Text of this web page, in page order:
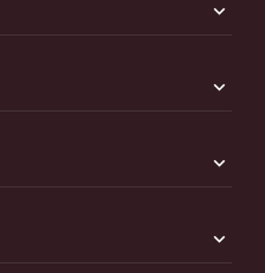
expand_more
expand_more
expand_more
expand_more